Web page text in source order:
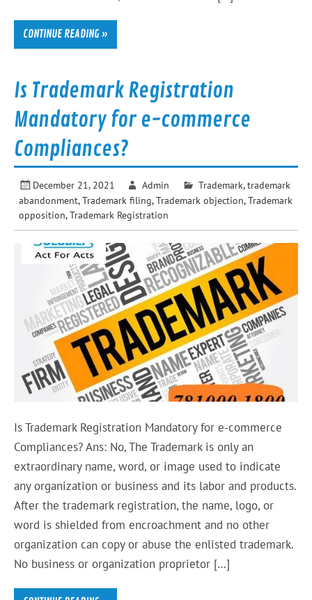
CONTINUE READING »
Is Trademark Registration
Mandatory for e-commerce
Compliances?
December 21, 2021 Admin Trademark,trademark
abandonment,Trademark filing,Trademark objection,Trademark
opposition,Trademark Registration
Is Trademark Registration Mandatory for e-commerce
Compliances? Ans: No, The Trademark is only an
extraordinary name, word, or image used to indicate
any organization or business and its labor and products.
After the trademark registration, the name, logo, or
word is shielded from encroachment and no other
organization can copy or abuse the enlisted trademark.
No business or organization proprietor […]